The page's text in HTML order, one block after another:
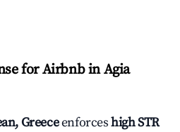
for Airbnb in Agia
Greeceenforceshigh STR